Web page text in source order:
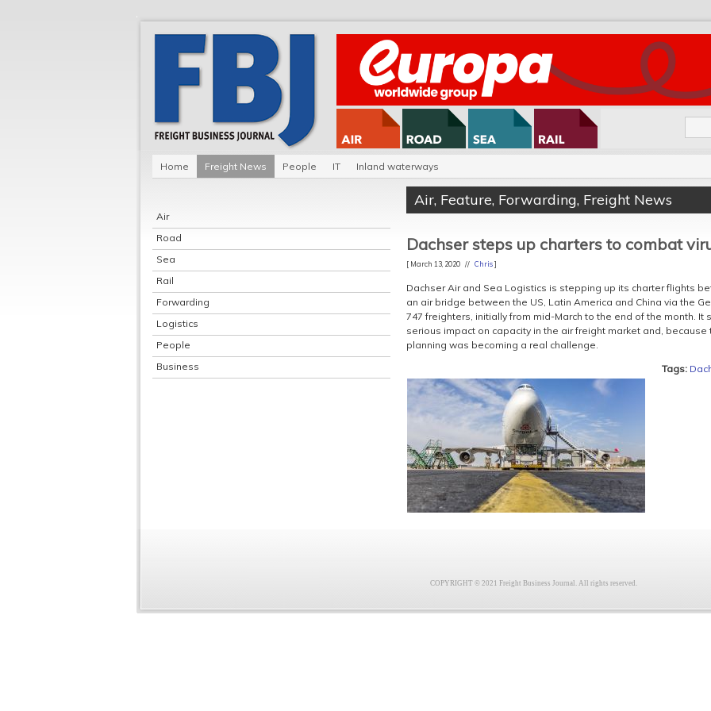
Home Freight News People IT Inland waterways
Air
Road
Sea
Rail
Forwarding
Logistics
People
Business
Air, Feature, Forwarding, Freight News
Dachser steps up charters to combat
[ March 13, 2020 // Chris]
Dachser Air and Sea Logistics is stepping up its charter flights
an air bridge between the US, Latin America and China via the
747 freighters, initially from mid-March to the end of the month. It
serious impact on capacity in the air freight market and,
planning was becoming a real challenge.
Tags:
COPYRIGHT © 2021 Freight Business Journal. All rights reserved.